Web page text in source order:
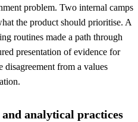
problem. Two internal camps
the product should prioritise. A
routines made a path through
presentation of evidence for
disagreement from a values
analytical practices